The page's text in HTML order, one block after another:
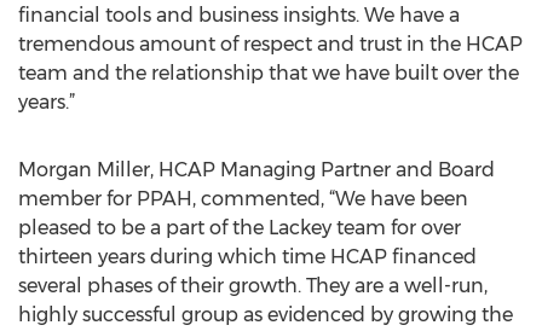
financial tools and business insights. We have a
tremendous amount of respect and trust in the HCAP
team and the relationship that we have built over the
years.”
Morgan Miller, HCAP Managing Partner and Board
member for PPAH, commented, “We have been
pleased to be a part of the Lackey team for over
thirteen years during which time HCAP financed
several phases of their growth. They are a well-run,
highly successful group as evidenced by growing the